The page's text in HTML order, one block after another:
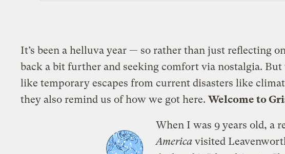
It’s been a helluva year — so rather than just reflecting
back a bit further and seeking comfort via nostalgia.
like temporary escapes from current disasters like
they also remind us of how we got here.Welcome to
When I was 9 years old, a
America visited